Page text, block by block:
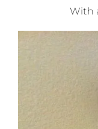
With